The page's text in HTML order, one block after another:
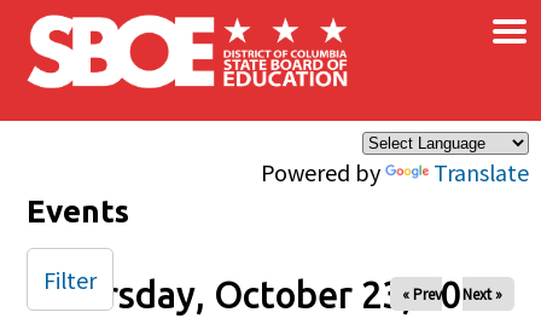
Skip to main content
Powered by Translate
×
Events
Thursday, October 23, 2025
« Prev Next »
Filter